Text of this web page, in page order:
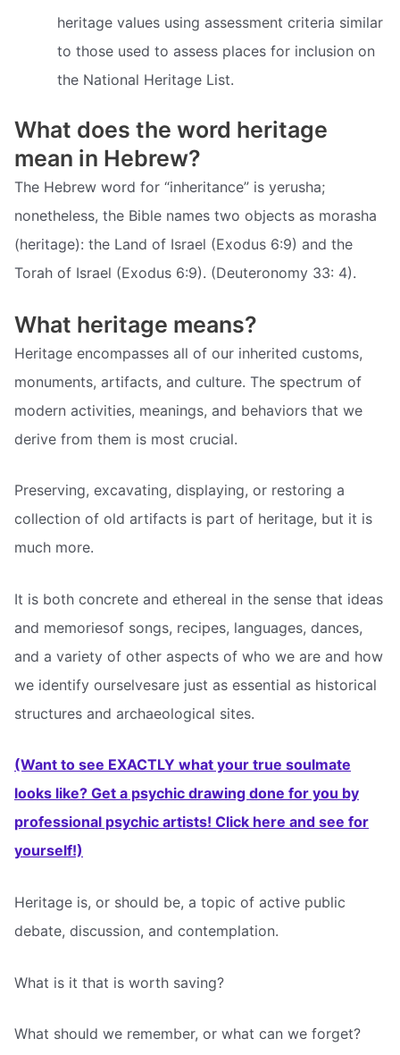
heritage values using assessment criteria similar
to those used to assess places for inclusion on
the National Heritage List.
What does the word heritage
mean in Hebrew?
The Hebrew word for “inheritance” is yerusha;
nonetheless, the Bible names two objects as morasha
(heritage): the Land of Israel (Exodus 6:9) and the
Torah of Israel (Exodus 6:9). (Deuteronomy 33: 4).
What heritage means?
Heritage encompasses all of our inherited customs,
monuments, artifacts, and culture. The spectrum of
modern activities, meanings, and behaviors that we
derive from them is most crucial.
Preserving, excavating, displaying, or restoring a
collection of old artifacts is part of heritage, but it is
much more.
It is both concrete and ethereal in the sense that ideas
and memoriesof songs, recipes, languages, dances,
and a variety of other aspects of who we are and how
we identify ourselvesare just as essential as historical
structures and archaeological sites.
(Want to see EXACTLY what your true soulmate
looks like? Get a psychic drawing done for you by
professional psychic artists! Click here and see for
yourself!)
Heritage is, or should be, a topic of active public
debate, discussion, and contemplation.
What is it that is worth saving?
What should we remember, or what can we forget?